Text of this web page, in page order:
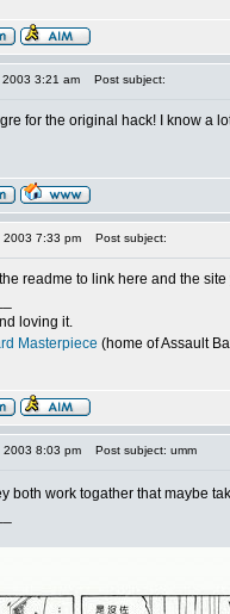
3:21 am Post subject:
for the original hack! I know a
2003 7:33 pm Post subject:
readme to link here and the
loving it.
Masterpiece (home of Assault
2003 8:03 pm Post subject: umm
both work togather that maybe